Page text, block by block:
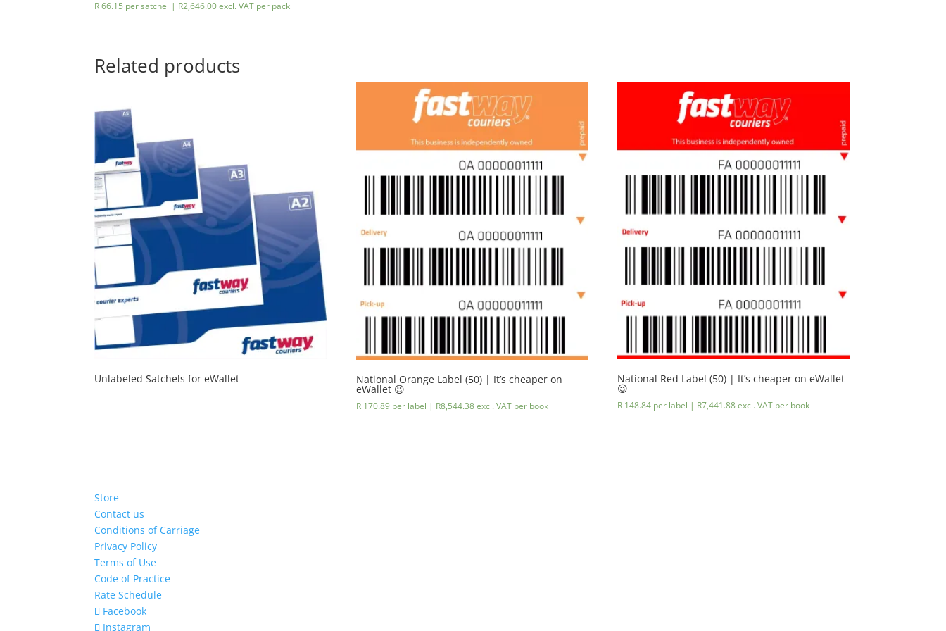
R 66.15 per satchel | R2,646.00 excl. VAT per pack
Related products
Unlabeled Satchels for eWallet National Orange Label (50) | It’s cheaper on
eWallet 😉
R 170.89 per label | R8,544.38excl. VATper book
National Red Label (50) | It’s cheaper on eWallet
😉
R 148.84 per label | R7,441.88excl. VAT per book
Store
Contact us
Conditions of Carriage
Privacy Policy
Terms of Use
Code of Practice
Rate Schedule
Facebook
Instagram